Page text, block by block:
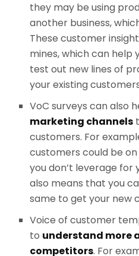
they may be using
another business,
These customer
mines, which can help
test out new lines of
your existing
VoC surveys can also
marketing channels
customers. For
customers could be
you don’t leverage for
also means that you
same to get your new
Voice of customer
to understand more
competitors. For